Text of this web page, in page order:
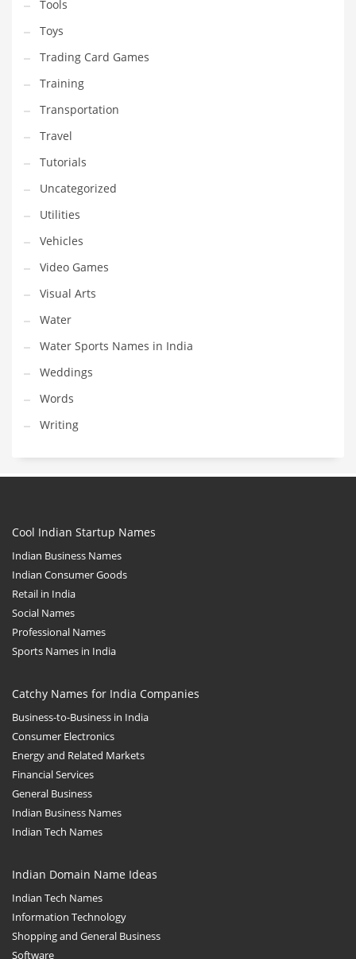
Tools
Toys
Trading Card Games
Training
Transportation
Travel
Tutorials
Uncategorized
Utilities
Vehicles
Video Games
Visual Arts
Water
Water Sports Names in India
Weddings
Words
Writing
Cool Indian Startup Names
Indian Business Names
Indian Consumer Goods
Retail in India
Social Names
Professional Names
Sports Names in India
Catchy Names for India Companies
Business-to-Business in India
Consumer Electronics
Energy and Related Markets
Financial Services
General Business
Indian Business Names
Indian Tech Names
Indian Domain Name Ideas
Indian Tech Names
Information Technology
Shopping and General Business
Software